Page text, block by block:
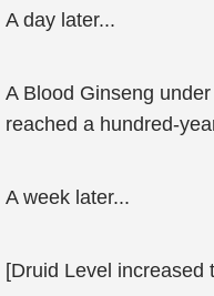
A day later...
A Blood Ginseng
reached a hundred-
A week later...
[Druid Level increased